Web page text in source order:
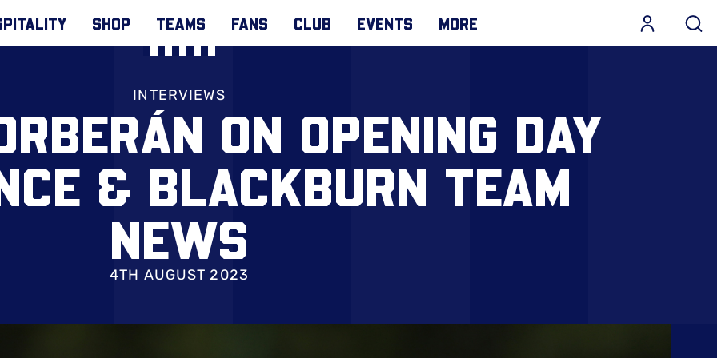
SHOP TEAMS FANS CLUB EVENTS MORE
INTERVIEWS
ON OPENING DAY
& BLACKBURN TEAM
NEWS
4TH AUGUST 2023